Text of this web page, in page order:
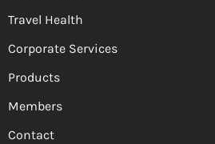
Travel Health
Corporate Services
Products
Members
Contact